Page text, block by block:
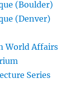
(Boulder)
(Denver)
World Affairs
Series